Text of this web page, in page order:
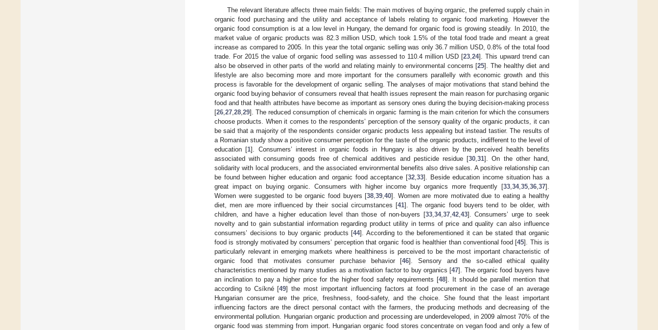
The relevant literature affects three main fields: The main motives of buying organic, the preferred supply chain in
organic food purchasing and the utility and acceptance of labels relating to organic food marketing. However the
organic food consumption is at a low level in Hungary, the demand for organic food is growing steadily. In 2010, the
market value of organic products was 82.3 million USD, which took 1.5% of the total food trade and meant a great
increase as compared to 2005. In this year the total organic selling was only 36.7 million USD, 0.8% of the total food
trade. For 2015 the value of organic food selling was assessed to 110.4 million USD [23 24]. This upward trend can
also be observed in other parts of the world and relating mainly to environmental concerns [25]. The healthy diet and
lifestyle are also becoming more and more important for the consumers parallelly with economic growth and this
process is favorable for the development of organic selling. The analyses of major motivations that stand behind the
organic food buying behavior of consumers reveal that health issues represent the main reason for purchasing organic
food and that health attributes have become as important as sensory ones during the buying decision-making process
[26 27 28 29]. The reduced consumption of chemicals in organic farming is the main criterion for which the consumers
choose products. When it comes to the respondents’ perception of the sensory quality of the organic products, it can
be said that a majority of the respondents consider organic products less appealing but instead tastier. The results of
a Romanian study show a positive consumer perception for the taste of the organic products, indifferent to the level of
education [1]. Consumers’ interest in organic foods in Hungary is also driven by the perceived health benefits
associated with consuming goods free of chemical additives and pesticide residue [30 ,31]. On the other hand,
solidarity with local producers, and the associated environmental benefits also drive sales. A positive relationship can
be found between higher education and organic food acceptance [32 33]. Beside education income situation has a
great impact on buying organic. Consumers with higher income buy organics more frequently [33 34, 35 36 37].
Women were suggested to be organic food buyers [38 ,39 ,40]. Women are more motivated due to eating a healthy
diet, men are more influenced by their social circumstances [41]. The organic food buyers tend to be older, with
children, and have a higher education level than those of non-buyers [33, 34, 37, 42, 43]. Consumers’ urge to seek
novelty and to gain substantial information regarding product utility in terms of price and quality can also influence
consumers’ decisions to buy organic products [44]. According to the beforementioned it can be stated that organic
food is strongly motivated by consumers’ perception that organic food is healthier than conventional food [45]. This is
particularly relevant in emerging markets where healthiness is perceived to be the most important characteristic of
organic food that motivates consumer purchase behavior [46]. Sensory and the so-called ethical quality
characteristics mentioned by many studies as a motivation factor to buy organics [47]. The organic food buyers have
an inclination to pay a higher price for the higher food safety requirements [48]. It should be parallel mention that
according to Csíkné [49] the most important influencing factors at food procurement in the case of an average
Hungarian consumer are the price, freshness, food-safety, and the choice. She found that the least important
influencing factors are the direct personal contact with the farmers, the producing methods and decreasing of the
environmental pollution. Hungarian organic production and processing are underdeveloped, in 2009 almost 70% of the
organic food was stemming from import. Hungarian organic food stores concentrate on vegan food and only a few of